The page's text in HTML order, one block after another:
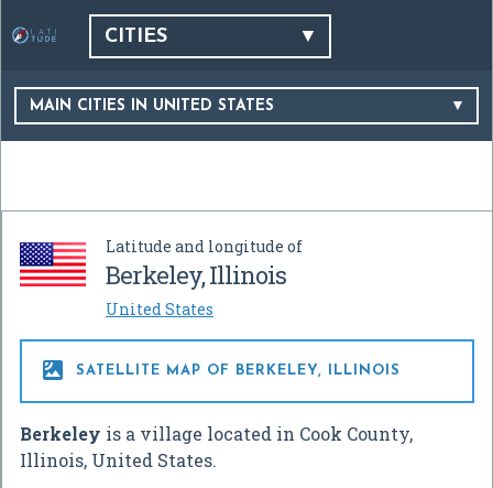
CITIES
MAIN CITIES IN UNITED STATES
Latitude and longitude of
Berkeley, Illinois
United States
 SATELLITE MAP OF BERKELEY, ILLINOIS
Berkeley is a village located in Cook County,
Illinois, United States.